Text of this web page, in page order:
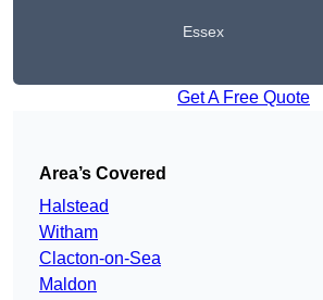
Essex
Get A Free Quote
Area’s Covered
Halstead
Witham
Clacton-on-Sea
Maldon